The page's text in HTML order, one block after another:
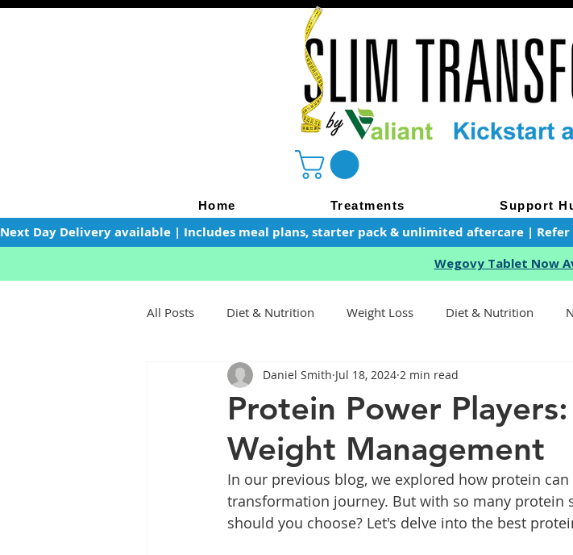
Home Treatments Support
Next Day Delivery available | Includes meal plans, starter pack & unlimited aftercare |
Wegovy Tablet Now
All Posts Diet & Nutrition Weight Loss Diet & Nutrition
Health Tips General Advice
Side Effects Weightloss General Info
wegovy Ozempic Saxenda Retatrutide
Protein Power
Weight Management
Daniel Smith Jul 18, 2024 2 min read
In our previous blog, we explored how protein
transformation journey. But with so many protein
should you choose? Let's delve into the best